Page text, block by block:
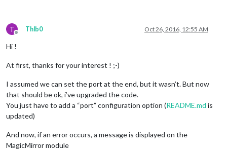
T
Offline
Thlb0 Oct 26, 2016, 12:55 AM
Hi !
At first, thanks for your interest ! ;-)
I assumed we can set the port at the end, but it wasn’t. But now
that should be ok, i’ve upgraded the code.
You just have to add a “port” configuration option (README.md is
updated)
And now, if an error occurs, a message is displayed on the
MagicMirror module